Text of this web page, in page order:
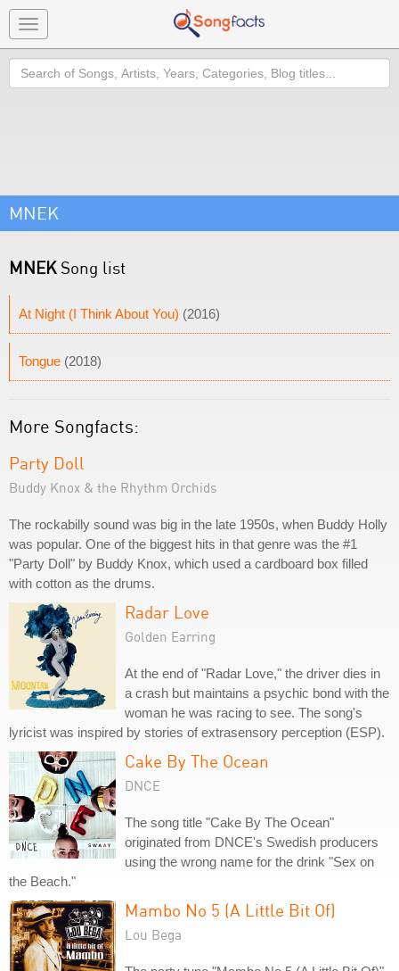
Toggle
navigation
Search
MNEK
MNEKSong list
At Night (I Think About You) (2016)
Tongue (2018)
More Songfacts:
Party Doll
Buddy Knox & the Rhythm Orchids
The rockabilly sound was big in the late 1950s, when Buddy Holly
was popular. One of the biggest hits in that genre was the #1
"Party Doll" by Buddy Knox, which used a cardboard box filled
with cotton as the drums.
Radar Love
Golden Earring
At the end of "Radar Love," the driver dies in
a crash but maintains a psychic bond with the
woman he was racing to see. The song's
lyricist was inspired by stories of extrasensory perception (ESP).
Cake By The Ocean
DNCE
The song title "Cake By The Ocean"
originated from DNCE's Swedish producers
using the wrong name for the drink "Sex on
the Beach."
Mambo No 5 (A Little Bit Of)
Lou Bega